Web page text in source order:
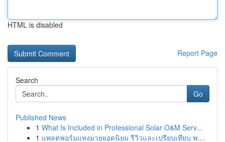
HTML is disabled
Report Page
Search
Go
Published News
1 What Is Included in Professional Solar O&M Serv...
1 แพลตฟอร์มแทงมวยยอดนิยม รีวิวและเปรียบเทียบ พ....